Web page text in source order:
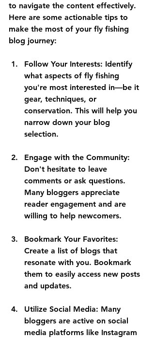
to navigate the content effectively.
Here are some actionable tips to
make the most of your fly fishing
blog journey:
Follow Your Interests: Identify
what aspects of fly fishing
you're most interested in—be it
gear, techniques, or
conservation. This will help you
narrow down your blog
selection.
Engage with the Community:
Don't hesitate to leave
comments or ask questions.
Many bloggers appreciate
reader engagement and are
willing to help newcomers.
Bookmark Your Favorites:
Create a list of blogs that
resonate with you. Bookmark
them to easily access new posts
and updates.
Utilize Social Media: Many
bloggers are active on social
media platforms like Instagram